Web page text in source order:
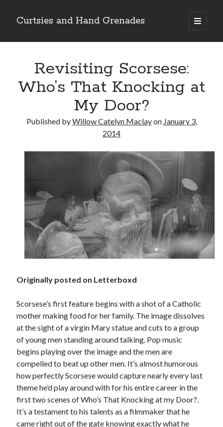
Curtsies and Hand Grenades
open
primary
Sidebar
twitter
2015 2020
Barbara Hammer Body Talk
Caden Gardner Chantal Akerman
Cinema Claire Denis
Confessions of a Female Badass David Lynch
Experimental Cinema Female Prisoner Scorpion
Feminism
Film
Film Criticism
Girlhood Grimes
Revisiting Scorsese:
Who’s That Knocking at
My Door?
Published byWillow Catelyn Maclayon January 3,
2014
Originally posted on Letterboxd
Scorsese’s first feature begins with a shot of a Catholic
mother making food for her family. The image dissolves
at the sight of a virgin Mary statue and cuts to a group
of young men standing around talking. Pop music
begins playing over the image and the men are
compelled to beat up other men. It’s almost humorous
how perfectly Scorsese would capture nearly every last
theme he’d play around with for his entire career in the
first two scenes of Who’s That Knocking at my Door?.
It’s a testament to his talents as a filmmaker that he
came right out of the gate knowing exactly what he